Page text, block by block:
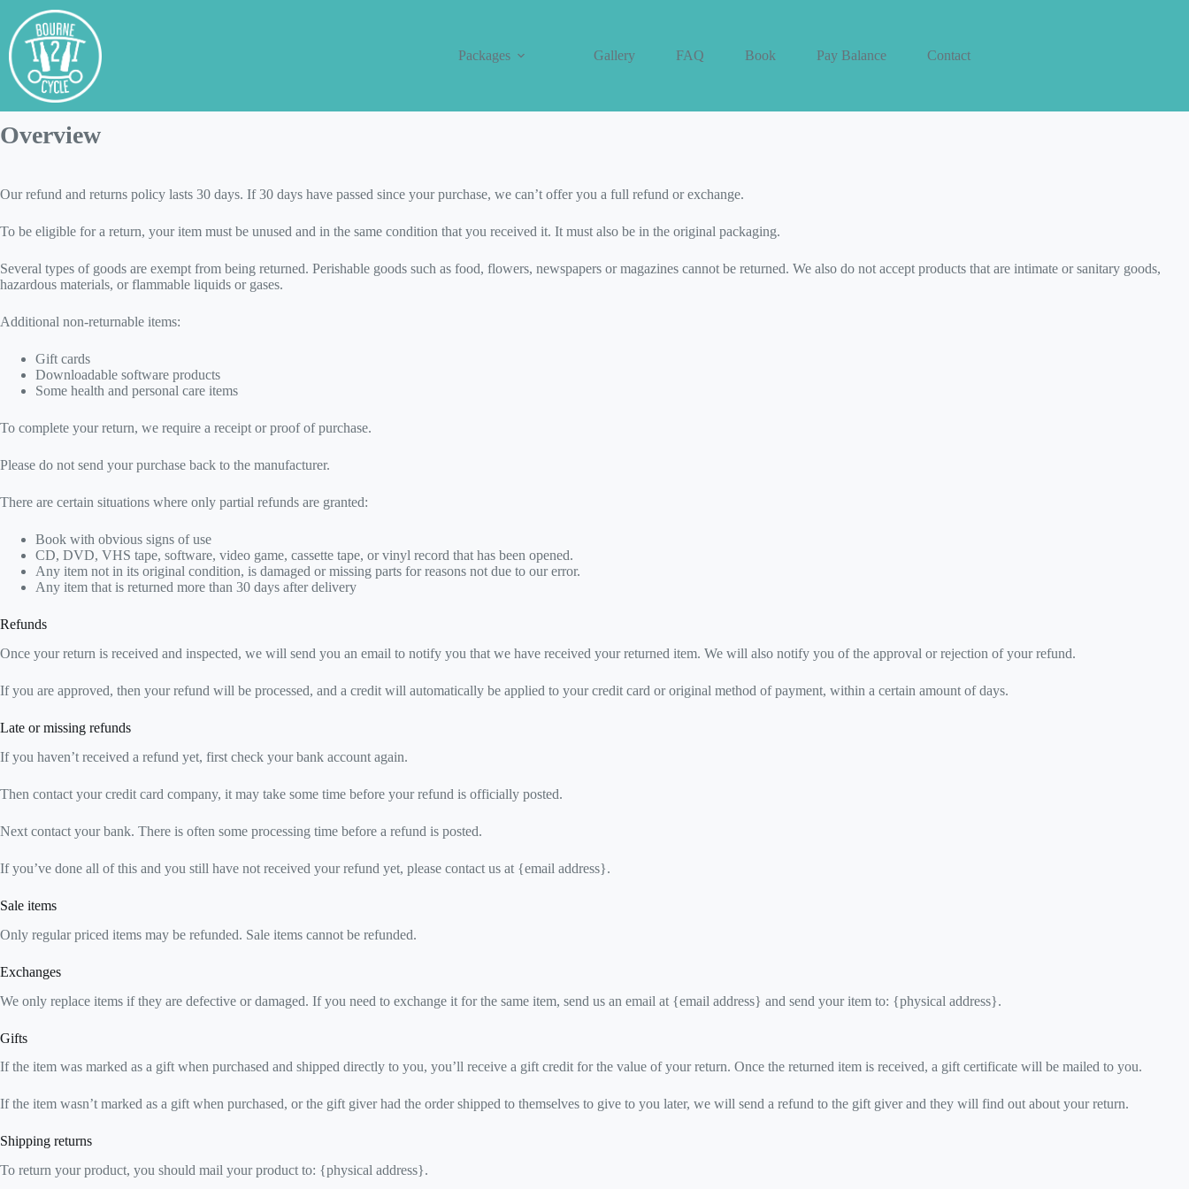
content
Packages
Gallery FAQ Book Pay Balance Contact
Refund and Returns Policy
Overview
Our refund and returns policy lasts 30 days. If 30 days have passed since your purchase, we can’t offer you a full refund or exchange.
To be eligible for a return, your item must be unused and in the same condition that you received it. It must also be in the original packaging.
Several types of goods are exempt from being returned. Perishable goods such as food, flowers, newspapers or magazines cannot be returned. We also do not accept products that are intimate or sanitary goods,
hazardous materials, or flammable liquids or gases.
Additional non-returnable items:
Gift cards
Downloadable software products
Some health and personal care items
To complete your return, we require a receipt or proof of purchase.
Please do not send your purchase back to the manufacturer.
There are certain situations where only partial refunds are granted:
Book with obvious signs of use
CD, DVD, VHS tape, software, video game, cassette tape, or vinyl record that has been opened.
Any item not in its original condition, is damaged or missing parts for reasons not due to our error.
Any item that is returned more than 30 days after delivery
Refunds
Once your return is received and inspected, we will send you an email to notify you that we have received your returned item. We will also notify you of the approval or rejection of your refund.
If you are approved, then your refund will be processed, and a credit will automatically be applied to your credit card or original method of payment, within a certain amount of days.
Late or missing refunds
If you haven’t received a refund yet, first check your bank account again.
Then contact your credit card company, it may take some time before your refund is officially posted.
Next contact your bank. There is often some processing time before a refund is posted.
If you’ve done all of this and you still have not received your refund yet, please contact us at {email address}.
Sale items
Only regular priced items may be refunded. Sale items cannot be refunded.
Exchanges
We only replace items if they are defective or damaged. If you need to exchange it for the same item, send us an email at {email address} and send your item to: {physical address}.
Gifts
If the item was marked as a gift when purchased and shipped directly to you, you’ll receive a gift credit for the value of your return. Once the returned item is received, a gift certificate will be mailed to you.
If the item wasn’t marked as a gift when purchased, or the gift giver had the order shipped to themselves to give to you later, we will send a refund to the gift giver and they will find out about your return.
Shipping returns
To return your product, you should mail your product to: {physical address}.